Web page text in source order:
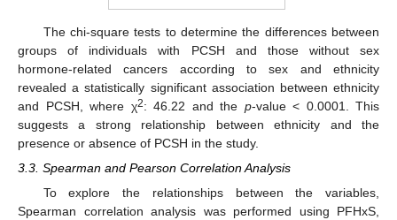
The chi-square tests to determine the differences between
groups of individuals with PCSH and those without sex
hormone-related cancers according to sex and ethnicity
revealed a statistically significant association between ethnicity
and PCSH, where χ2: 46.22 and the p-value < 0.0001. This
suggests a strong relationship between ethnicity and the
presence or absence of PCSH in the study.
3.3. Spearman and Pearson Correlation Analysis
To explore the relationships between the variables,
Spearman correlation analysis was performed using PFHxS,